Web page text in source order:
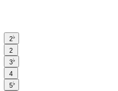
2♭
2
3♭
4
5♭